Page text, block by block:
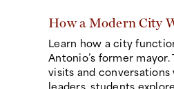
How a Modern City
Learn how a city
Antonio’s former
visits and